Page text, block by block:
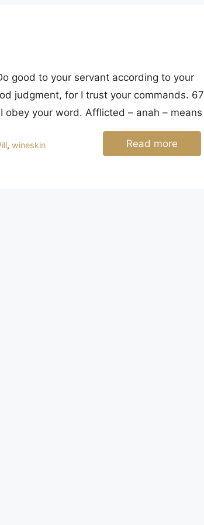
judgment, for I trust your commands. 67
your word. Afflicted – anah – means
Read more
,wineskin